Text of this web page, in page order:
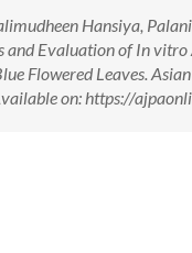
Hansiya,
and Evaluation of In
Flowered Leaves.
on: https://